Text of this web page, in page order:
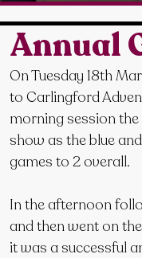
Annual
On Tuesday 18th
to Carlingford
morning session
show as the blue
games to 2 overall.
In the afternoon
and then went on
it was a successful